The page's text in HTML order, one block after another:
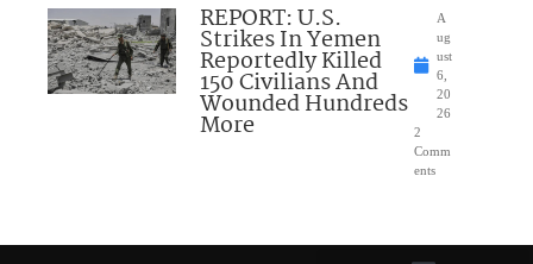
REPORT: U.S.
Strikes In Yemen
Reportedly Killed
150 Civilians And
Wounded Hundreds
More
A
ug
ust
6,
20
26
2
Comm
ents